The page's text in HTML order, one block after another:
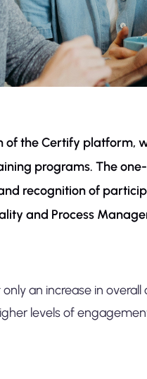
of the Certify platform,
programs. The
recognition of
and Process
an increase in
levels of